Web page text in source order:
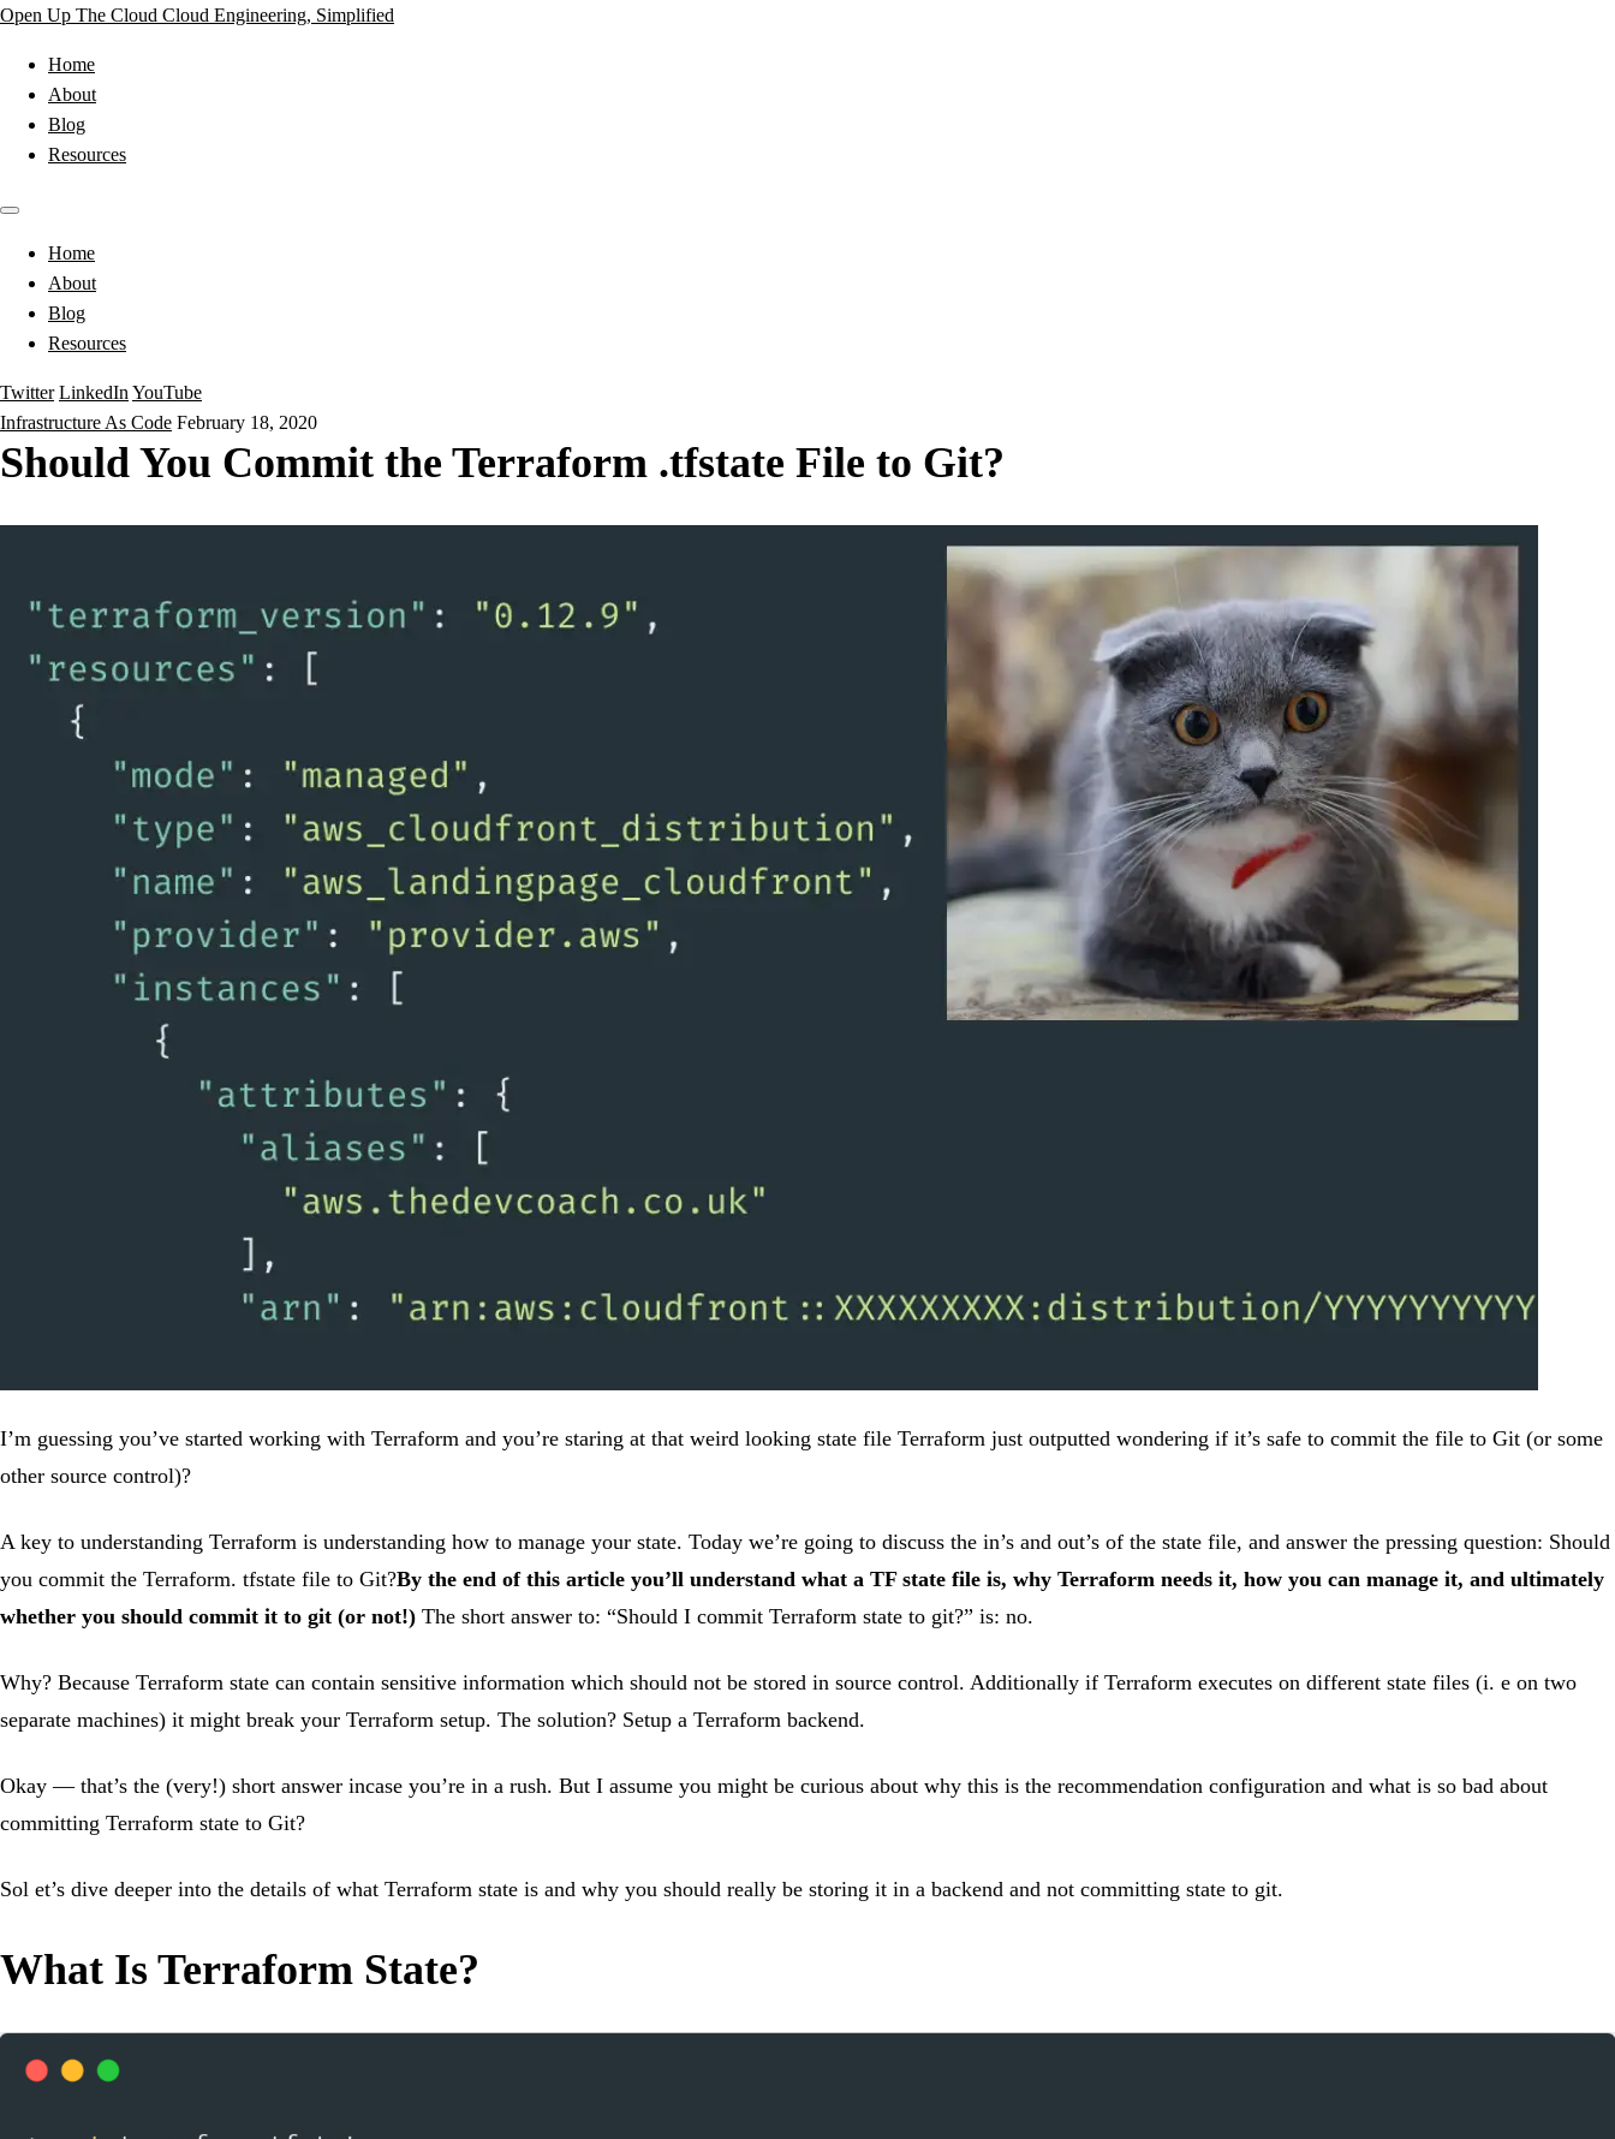
Open Up The Cloud Cloud Engineering, Simplified
Home
About
Blog
Resources
Home
About
Blog
Resources
Twitter LinkedIn YouTube
Infrastructure As Code February 18, 2020
Should You Commit the Terraform .tfstate File to Git?
I’m guessing you’ve started working with Terraform and you’re staring at that weird looking state file Terraform just outputted wondering if it’s safe to commit the file to Git (or some
other source control)?
A key to understanding Terraform is understanding how to manage your state. Today we’re going to discuss the in’s and out’s of the state file, and answer the pressing question: Should
you commit the Terraform. tfstate file to Git?By the end of this article you’ll understand what a TF state file is, why Terraform needs it, how you can manage it, and ultimately
whether you should commit it to git (or not!) The short answer to: “Should I commit Terraform state to git?” is: no.
Why? Because Terraform state can contain sensitive information which should not be stored in source control. Additionally if Terraform executes on different state files (i. e on two
separate machines) it might break your Terraform setup. The solution? Setup a Terraform backend.
Okay — that’s the (very!) short answer incase you’re in a rush. But I assume you might be curious about why this is the recommendation configuration and what is so bad about
committing Terraform state to Git?
Sol et’s dive deeper into the details of what Terraform state is and why you should really be storing it in a backend and not committing state to git.
What Is Terraform State?